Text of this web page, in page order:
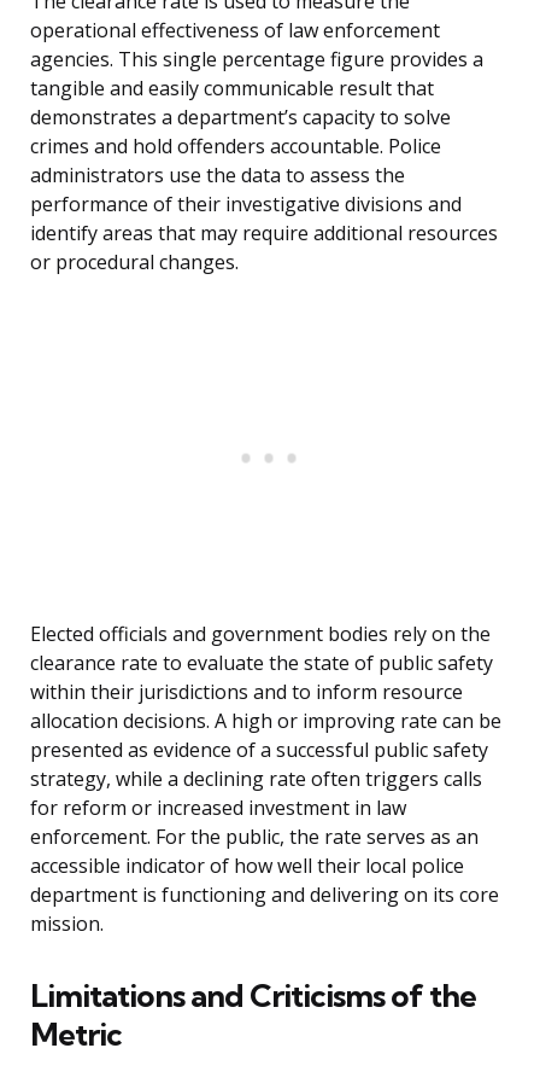
operational effectiveness of law enforcement
agencies. This single percentage figure provides a
tangible and easily communicable result that
demonstrates a department’s capacity to solve
crimes and hold offenders accountable. Police
administrators use the data to assess the
performance of their investigative divisions and
identify areas that may require additional resources
or procedural changes.
Elected officials and government bodies rely on the
clearance rate to evaluate the state of public safety
within their jurisdictions and to inform resource
allocation decisions. A high or improving rate can be
presented as evidence of a successful public safety
strategy, while a declining rate often triggers calls
for reform or increased investment in law
enforcement. For the public, the rate serves as an
accessible indicator of how well their local police
department is functioning and delivering on its core
mission.
Limitations and Criticisms of the
Metric